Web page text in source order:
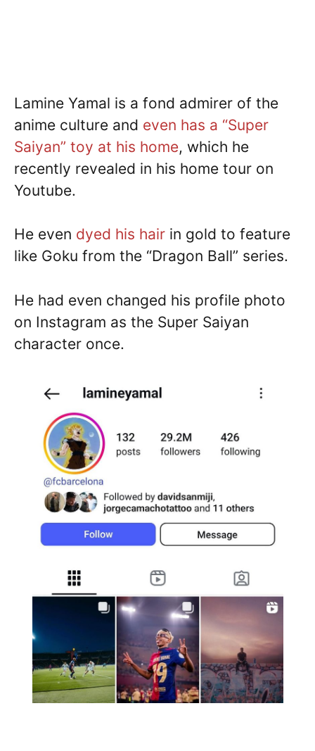
Lamine Yamal is a fond admirer of the
anime culture and even has a “Super
Saiyan” toy at his home, which he
recently revealed in his home tour on
Youtube.
He even dyed his hair in gold to feature
like Goku from the “Dragon Ball” series.
He had even changed his profile photo
on Instagram as the Super Saiyan
character once.